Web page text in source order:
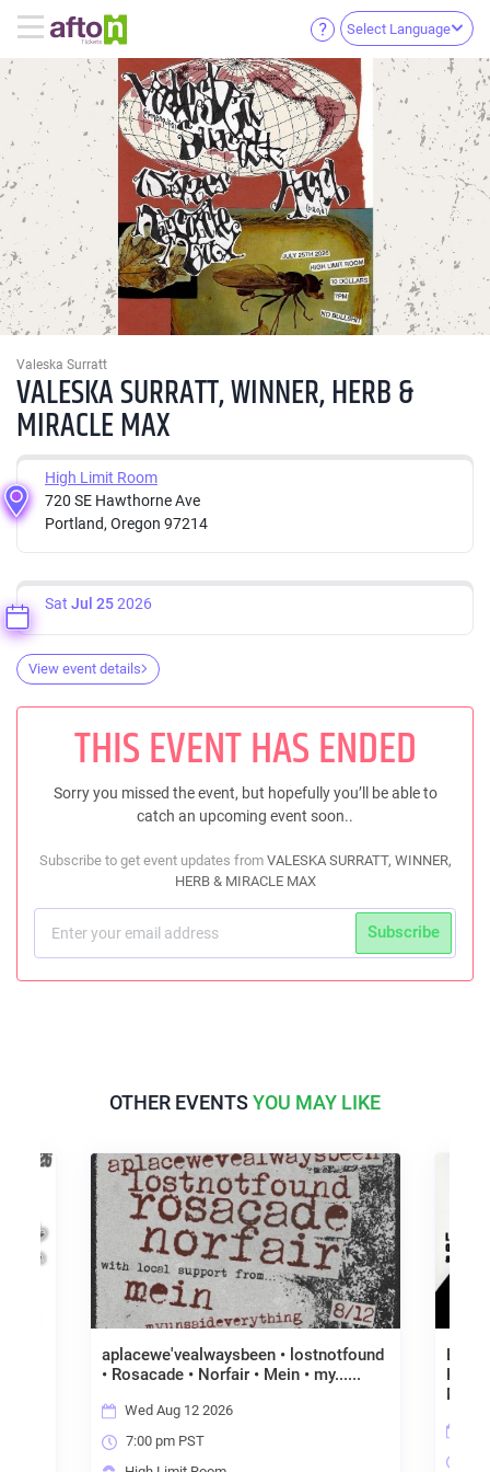
Select Language
Valeska Surratt
VALESKA SURRATT, WINNER, HERB &
MIRACLE MAX
High Limit Room
720 SE Hawthorne Ave
Portland, Oregon 97214
Sat Jul 252026
View event details
THIS EVENT HAS ENDED
Sorry you missed the event, but hopefully you’ll be able to
catch an upcoming event soon..
Subscribe to get event updates from VALESKA SURRATT, WINNER,
HERB & MIRACLE MAX
Subscribe
OTHER EVENTSYOU MAY LIKE
aplacewe'vealwaysbeen • lostnotfound
• Rosacade • Norfair • Mein • my......
Wed Aug 12 2026
7:00 pm PST
KLE-